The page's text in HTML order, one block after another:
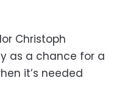
Christoph
as a chance for a
it’s needed